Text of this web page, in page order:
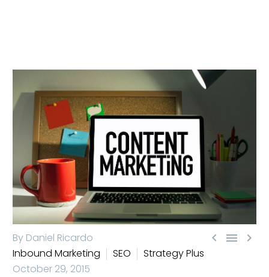
  
By Daniel Ricardo
Inbound Marketing
SEO
Strategy Plus
October 29, 2015